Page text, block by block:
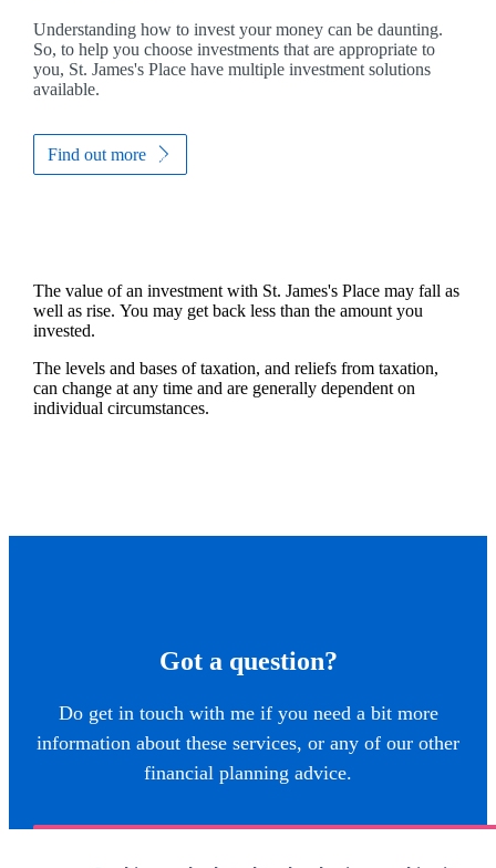
Understanding how to invest your money can be daunting.
So, to help you choose investments that are appropriate to
you, St. James'sPlace have multiple investment solutions
available.
Find out more
The value of an investment with St. James'sPlace may fall as
well as rise. You may get back less than the amount you
invested.
The levels and bases of taxation, and reliefs from taxation,
can change at any time and are generally dependent on
individual circumstances.
Got a question?
Do get in touch with me if you need a bit more
information about these services, or any of our other
financial planning advice.